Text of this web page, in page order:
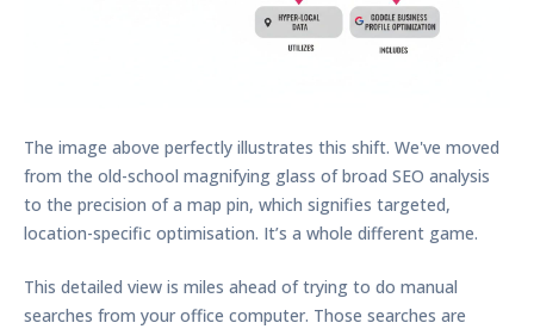
The image above perfectly illustrates this shift. We've moved
from the old-school magnifying glass of broad SEO analysis
to the precision of a map pin, which signifies targeted,
location-specific optimisation. It’s a whole different game.
This detailed view is miles ahead of trying to do manual
searches from your office computer. Those searches are